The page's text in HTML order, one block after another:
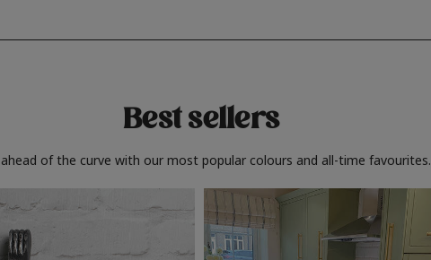
Best sellers
of the curve with our most popular colours and all-time favourites.